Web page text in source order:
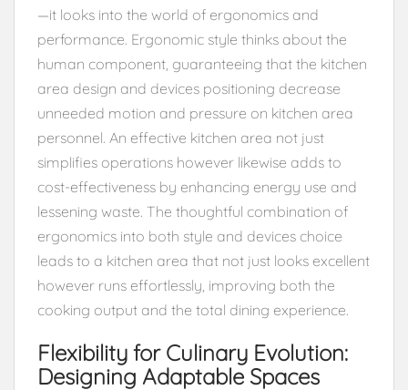
—it looks into the world of ergonomics and
performance. Ergonomic style thinks about the
human component, guaranteeing that the kitchen
area design and devices positioning decrease
unneeded motion and pressure on kitchen area
personnel. An effective kitchen area not just
simplifies operations however likewise adds to
cost-effectiveness by enhancing energy use and
lessening waste. The thoughtful combination of
ergonomics into both style and devices choice
leads to a kitchen area that not just looks excellent
however runs effortlessly, improving both the
cooking output and the total dining experience.
Flexibility for Culinary Evolution:
Designing Adaptable Spaces